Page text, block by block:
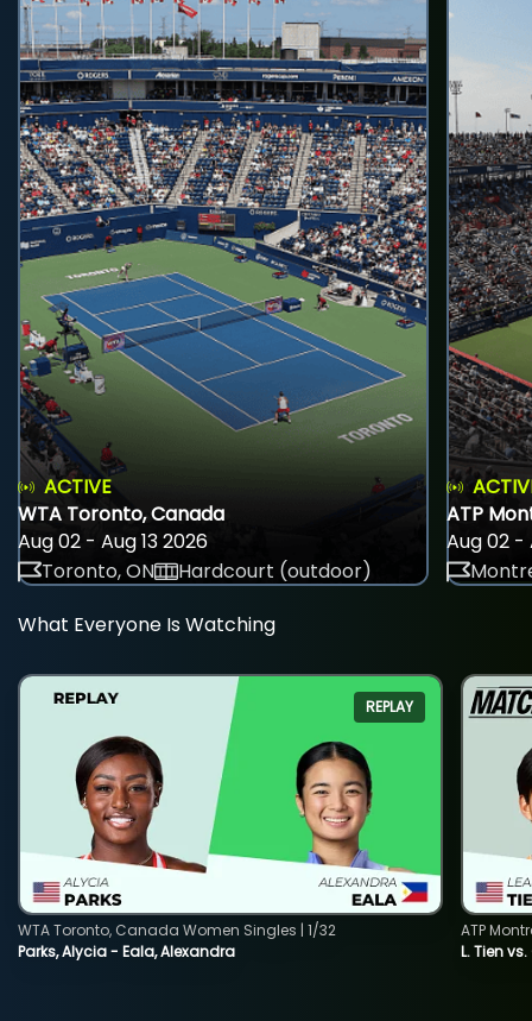
ACTIVE
WTA Toronto, Canada
Aug 02 - Aug 13 2026
Toronto, ON
Hardcourt (outdoor)
ATP
Aug 02 -
What Everyone Is Watching
REPLAY
Parks, Alycia - Eala, Alexandra
WTA Toronto, Canada Women Singles | 1/32
L. Tien
ATP